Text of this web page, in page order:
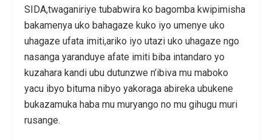
SIDA,twaganiriye tubabwira ko bagomba kwipimisha
bakamenya uko bahagaze kuko iyo umenye uko
uhagaze ufata imiti,ariko iyo utazi uko uhagaze ngo
nasanga yaranduye afate imiti biba intandaro yo
kuzahara kandi ubu dutunzwe n’ibiva mu maboko
yacu ibyo bituma nibyo yakoraga abireka ubukene
bukazamuka haba mu muryango no mu gihugu muri
rusange.